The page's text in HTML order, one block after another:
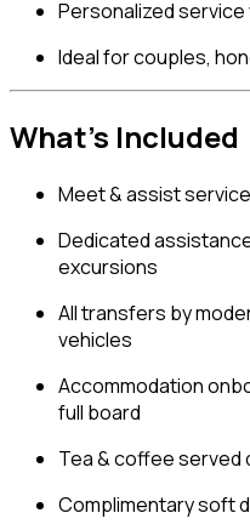
Personalized
Ideal for couples,
What’s Included
Meet & assist
Dedicated
excursions
All transfers by
vehicles
Accommodation
full board
Tea & coffee served
Complimentary soft